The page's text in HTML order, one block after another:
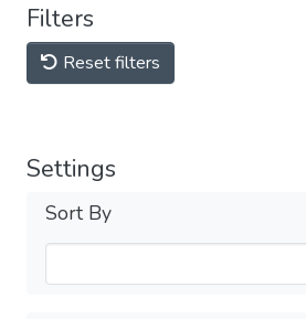
Filters
Reset filters
Settings
Sort By